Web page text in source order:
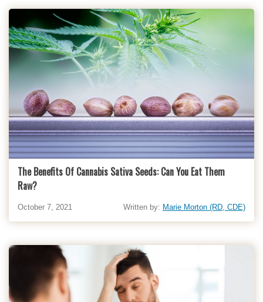
The Benefits Of Cannabis Sativa Seeds: Can You Eat Them
Raw?
October 7, 2021 Written by: Marie Morton (RD, CDE)